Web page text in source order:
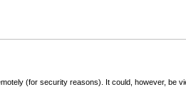
(for security reasons). It could, however, be